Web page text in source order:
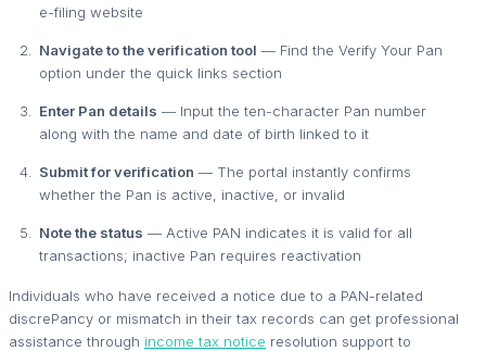
e-filing website
Navigate to the verification tool — Find the Verify Your Pan
option under the quick links section
Enter Pan details — Input the ten-character Pan number
along with the name and date of birth linked to it
Submit for verification — The portal instantly confirms
whether the Pan is active, inactive, or invalid
Note the status — Active PAN indicates it is valid for all
transactions; inactive Pan requires reactivation
Individuals who have received a notice due to a PAN-related
discrePancy or mismatch in their tax records can get professional
assistance through income tax notice resolution support to